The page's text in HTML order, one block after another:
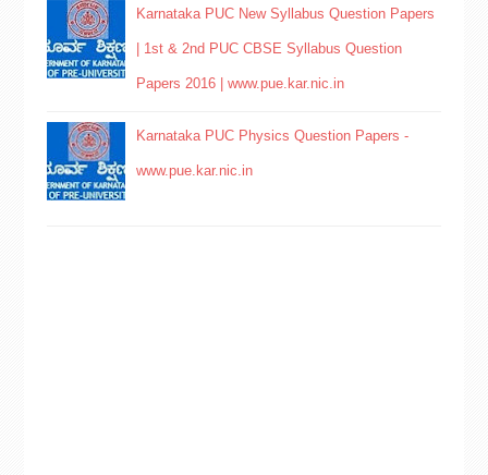
Karnataka PUC New Syllabus Question Papers
| 1st & 2nd PUC CBSE Syllabus Question
Papers 2016 | www.pue.kar.nic.in
Karnataka PUC Physics Question Papers -
www.pue.kar.nic.in